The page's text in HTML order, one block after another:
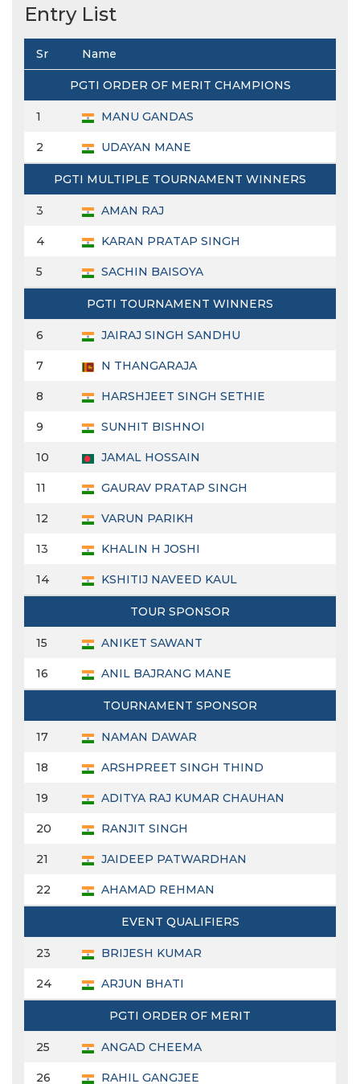
Entry List
Sr Name
PGTI ORDER OF MERIT CHAMPIONS
1 MANU GANDAS
2 UDAYAN MANE
PGTI MULTIPLE TOURNAMENT WINNERS
3 AMAN RAJ
4 KARAN PRATAP SINGH
5 SACHIN BAISOYA
PGTI TOURNAMENT WINNERS
6 JAIRAJ SINGH SANDHU
7 N THANGARAJA
8 HARSHJEET SINGH SETHIE
9 SUNHIT BISHNOI
10 JAMAL HOSSAIN
11 GAURAV PRATAP SINGH
12 VARUN PARIKH
13 KHALIN H JOSHI
14 KSHITIJ NAVEED KAUL
TOUR SPONSOR
15 ANIKET SAWANT
16 ANIL BAJRANG MANE
TOURNAMENT SPONSOR
17 NAMAN DAWAR
18 ARSHPREET SINGH THIND
19 ADITYA RAJ KUMAR CHAUHAN
20 RANJIT SINGH
21 JAIDEEP PATWARDHAN
22 AHAMAD REHMAN
EVENT QUALIFIERS
23 BRIJESH KUMAR
24 ARJUN BHATI
PGTI ORDER OF MERIT
25 ANGAD CHEEMA
26 RAHIL GANGJEE